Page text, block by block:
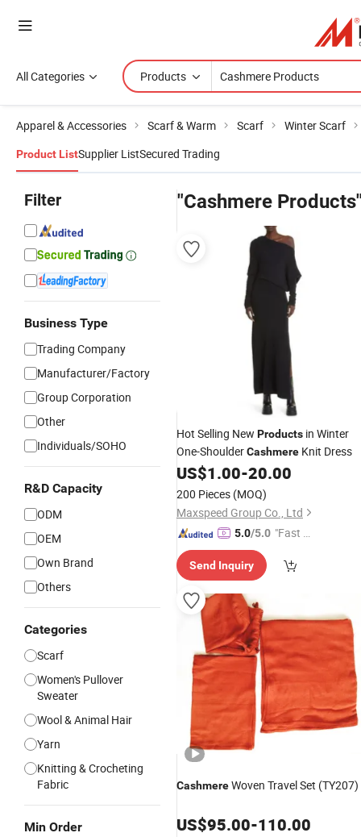
All Categories Products
Apparel & Accessories Scarf & Warm Scarf Winter Scarf
Product ListSupplier ListSecured Trading
Filter
Business Type
Trading Company
Manufacturer/Factory
Group Corporation
Other
Individuals/SOHO
R&D Capacity
ODM
OEM
Own Brand
Others
Categories
Scarf
Women's Pullover
Sweater
Wool & Animal Hair
Yarn
Knitting & Crocheting
Fabric
Min Order
"Cashmere
Hot Selling New Products in Winter
One-ShoulderCashmere Knit Dress
US$1.00-20.00
200 Pieces (MOQ)
Maxspeed Group Co., Ltd
5.0/5.0 "Fast D
Send Inquiry
CashmereWoven Travel Set (TY207)
US$95.00-110.00